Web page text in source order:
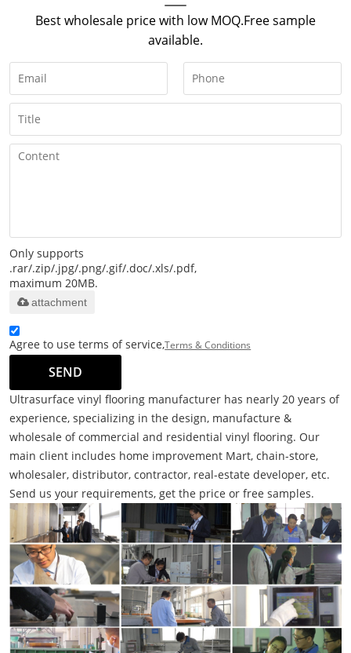
Best wholesale price with low MOQ.Free sample
available.
Only supports
.rar/.zip/.jpg/.png/.gif/.doc/.xls/.pdf,
maximum 20MB.
attachment
Agree to use terms of service,Terms & Conditions
SEND
Ultrasurface vinyl flooring manufacturer has nearly 20 years of
experience, specializing in the design, manufacture &
wholesale of commercial and residential vinyl flooring. Our
main client includes home improvement Mart, chain-store,
wholesaler, distributor, contractor, real-estate developer, etc.
Send us your requirements, get the price or free samples.